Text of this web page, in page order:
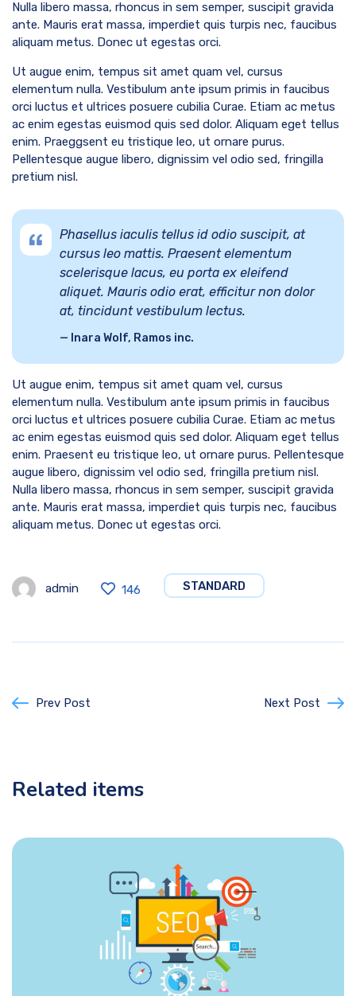
Nulla libero massa, rhoncus in sem semper, suscipit gravida
ante. Mauris erat massa, imperdiet quis turpis nec, faucibus
aliquam metus. Donec ut egestas orci.
Ut augue enim, tempus sit amet quam vel, cursus
elementum nulla. Vestibulum ante ipsum primis in faucibus
orci luctus et ultrices posuere cubilia Curae. Etiam ac metus
ac enim egestas euismod quis sed dolor. Aliquam eget tellus
enim. Praeggsent eu tristique leo, ut ornare purus.
Pellentesque augue libero, dignissim vel odio sed, fringilla
pretium nisl.
Phasellus iaculis tellus id odio suscipit, at
cursus leo mattis. Praesent elementum
scelerisque lacus, eu porta ex eleifend
aliquet. Mauris odio erat, efficitur non dolor
at, tincidunt vestibulum lectus.
Inara Wolf, Ramos inc.
Ut augue enim, tempus sit amet quam vel, cursus
elementum nulla. Vestibulum ante ipsum primis in faucibus
orci luctus et ultrices posuere cubilia Curae. Etiam ac metus
ac enim egestas euismod quis sed dolor. Aliquam eget tellus
enim. Praesent eu tristique leo, ut ornare purus. Pellentesque
augue libero, dignissim vel odio sed, fringilla pretium nisl.
Nulla libero massa, rhoncus in sem semper, suscipit gravida
ante. Mauris erat massa, imperdiet quis turpis nec, faucibus
aliquam metus. Donec ut egestas orci.
admin 146 STANDARD
Prev Post Next Post
Related items